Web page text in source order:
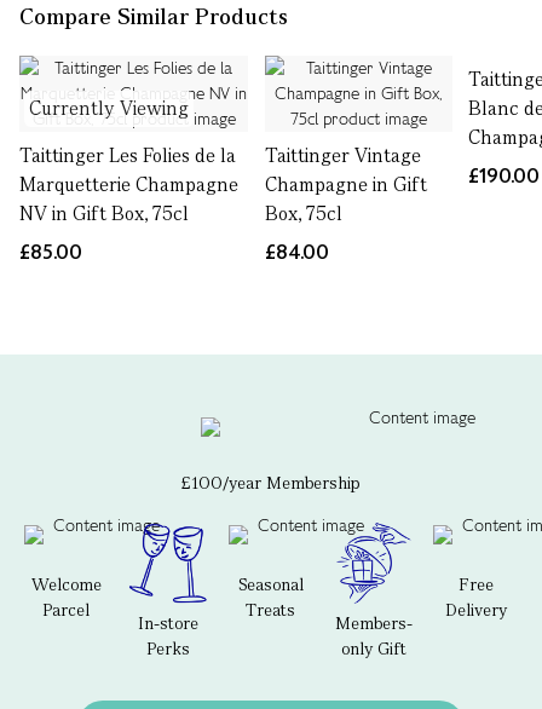
Compare Similar Products
Currently Viewing
Taittinger Les Folies de la
Marquetterie Champagne
NV in Gift Box, 75cl
£85.00
Taittinger Vintage
Champagne in Gift
Box, 75cl
£84.00
Blanc
£190.00
£100/year Membership
Welcome
Parcel
In-store
Perks
Seasonal
Treats
Members-
only Gift
Free
Delivery